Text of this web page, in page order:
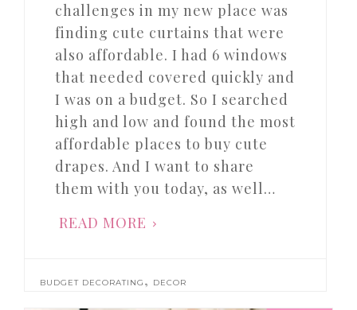
challenges in my new place was
finding cute curtains that were
also affordable. I had 6 windows
that needed covered quickly and
I was on a budget. So I searched
high and low and found the most
affordable places to buy cute
drapes. And I want to share
them with you today, as well…
READ MORE
BUDGET DECORATING , DECOR